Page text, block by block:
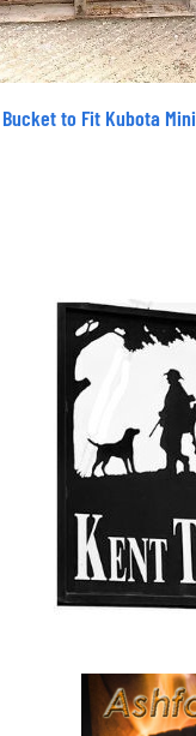
to Fit Kubota Mini